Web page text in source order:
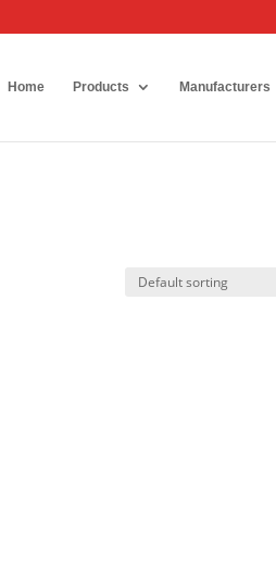
Home Products Manufacturers